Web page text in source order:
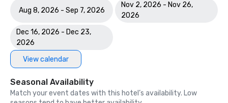
Aug 8, 2026 - Sep 7, 2026
Nov 2, 2026 - Nov 26,
2026
Dec 16, 2026 - Dec 23,
2026
View calendar
Seasonal Availability
Match your event dates with this hotel’s availability. Low